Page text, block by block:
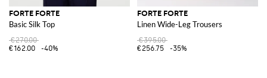
FORTE FORTE
Basic Silk Top
€270.00
€162.00
-40%
FORTE FORTE
Linen Wide-Leg Trousers
€395.00
€256.75
-35%